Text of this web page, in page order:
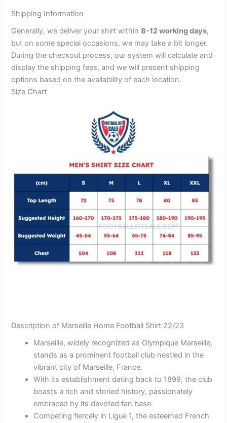
Shipping Information
Generally, we deliver your shirt within8-12 working days,
but on some special occasions, we may take a bit longer.
During the checkout process, our system will calculate and
display the shipping fees, and we will present shipping
options based on the availability of each location.
Size Chart
Description of Marseille Home Football Shirt 22/23
Marseille, widely recognized as Olympique Marseille,
stands as a prominent football club nestled in the
vibrant city of Marseille, France.
With its establishment dating back to 1899, the club
boasts a rich and storied history, passionately
embraced by its devoted fan base.
Competing fiercely in Ligue 1, the esteemed French